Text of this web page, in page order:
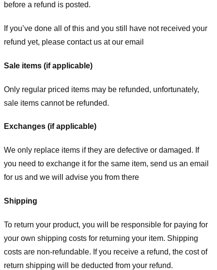
before a refund is posted.
If you’ve done all of this and you still have not received your
refund yet, please contact us at our email
Sale items (if applicable)
Only regular priced items may be refunded, unfortunately,
sale items cannot be refunded.
Exchanges (if applicable)
We only replace items if they are defective or damaged. If
you need to exchange it for the same item, send us an email
for us and we will advise you from there
Shipping
To return your product, you will be responsible for paying for
your own shipping costs for returning your item. Shipping
costs are non-refundable. If you receive a refund, the cost of
return shipping will be deducted from your refund.